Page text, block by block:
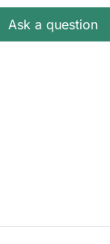
Ask a question